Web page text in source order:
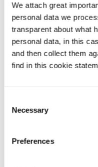
We attach great
personal data we
transparent about what
personal data, in this
and then collect them
find in this cookie
Selection
Necessary
Preferences